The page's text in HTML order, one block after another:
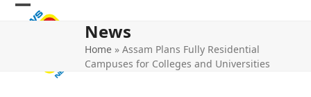
Skip
Open
Close
News
Home »Assam Plans Fully Residential
Campuses for Colleges and Universities